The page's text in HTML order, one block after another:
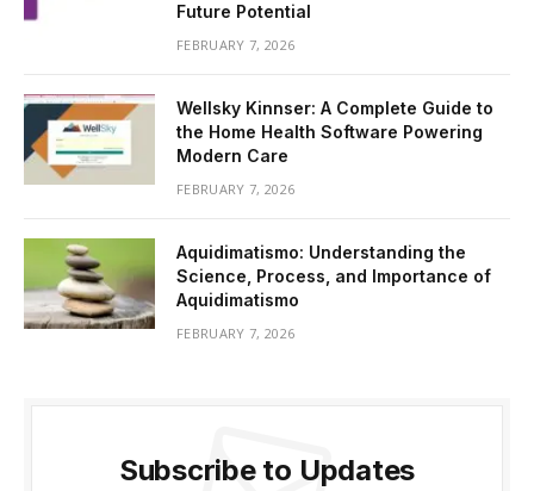
Future Potential
FEBRUARY 7, 2026
Wellsky Kinnser: A Complete Guide to
the Home Health Software Powering
Modern Care
FEBRUARY 7, 2026
Aquidimatismo: Understanding the
Science, Process, and Importance of
Aquidimatismo
FEBRUARY 7, 2026
Subscribe to Updates